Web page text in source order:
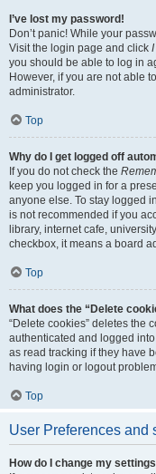
I’ve lost my password!
Don’t panic! While your
Visit the login page and click
you should be able to log in
However, if you are not able
administrator.
Top
Why do I get logged off
If you do not check the
keep you logged in for a
anyone else. To stay logged
is not recommended if you
library, internet cafe,
checkbox, it means a board
Top
What does the “Delete
“Delete cookies” deletes the
authenticated and logged
as read tracking if they have
having login or logout
Top
User Preferences and
How do I change my